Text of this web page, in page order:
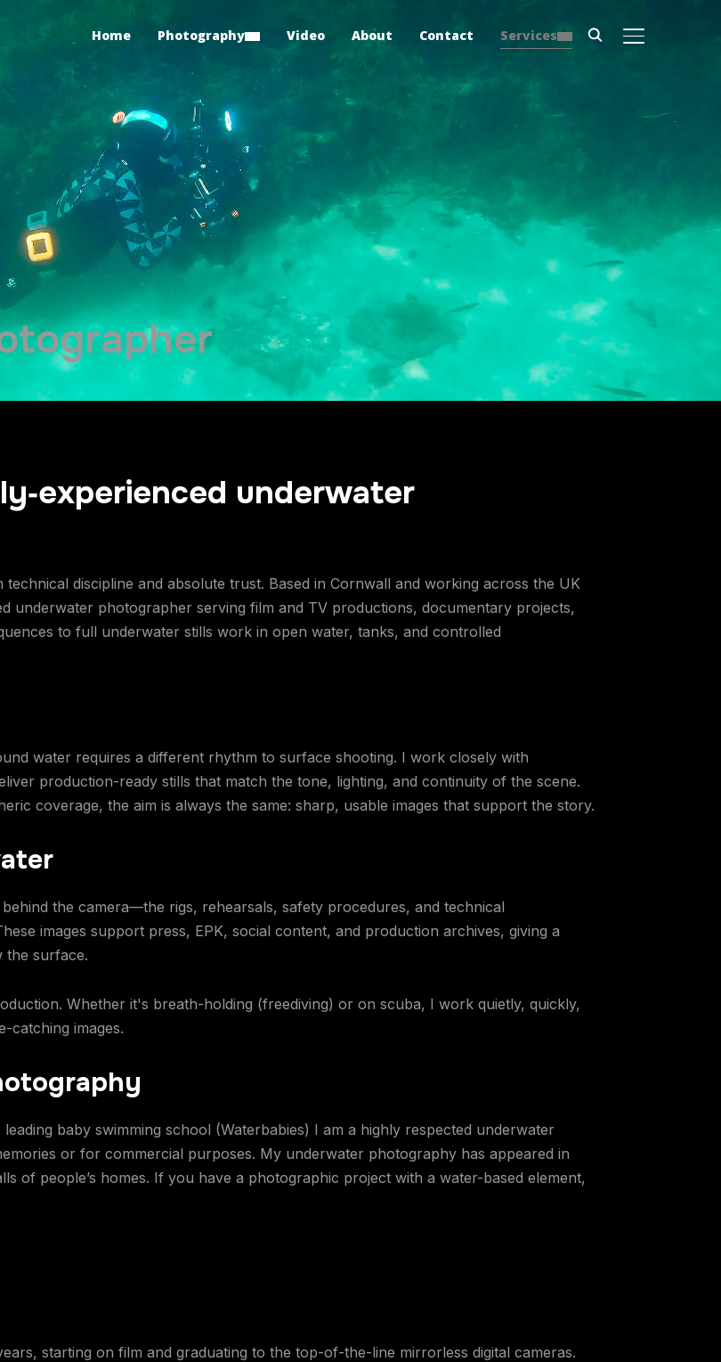
TOGGLE
Home Photography Video About Contact Services
underwater
discipline and absolute trust. Based in Cornwall and working across the UK
underwater photographer serving film and TV productions, documentary projects,
to full underwater stills work in open water, tanks, and controlled
water requires a different rhythm to surface shooting. I work closely with
production-ready stills that match the tone, lighting, and continuity of the scene.
coverage, the aim is always the same: sharp, usable images that support the story.
the camera—the rigs, rehearsals, safety procedures, and technical
images support press, EPK, social content, and production archives, giving a
the surface.
Whether it's breath-holding (freediving) or on scuba, I work quietly, quickly,
catching images.
baby swimming school (Waterbabies) I am a highly respected underwater
or for commercial purposes. My underwater photography has appeared in
of people’s homes. If you have a photographic project with a water-based element,
starting on film and graduating to the top-of-the-line mirrorless digital cameras.